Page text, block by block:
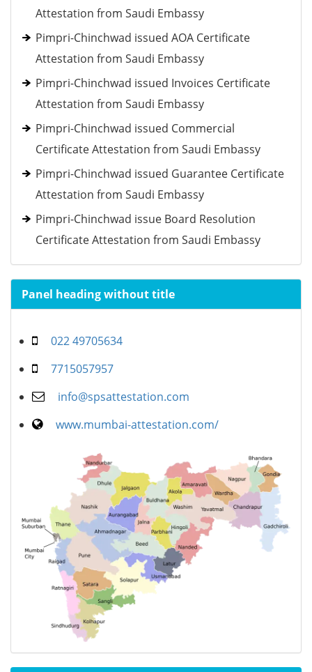
Attestation from Saudi Embassy
Pimpri-Chinchwad issued AOA Certificate
Attestation from Saudi Embassy
Pimpri-Chinchwad issued Invoices Certificate
Attestation from Saudi Embassy
Pimpri-Chinchwad issued Commercial
Certificate Attestation from Saudi Embassy
Pimpri-Chinchwad issued Guarantee Certificate
Attestation from Saudi Embassy
Pimpri-Chinchwad issue Board Resolution
Certificate Attestation from Saudi Embassy
Panel heading without title
022 49705634
7715057957
info@spsattestation.com
www.mumbai-attestation.com/